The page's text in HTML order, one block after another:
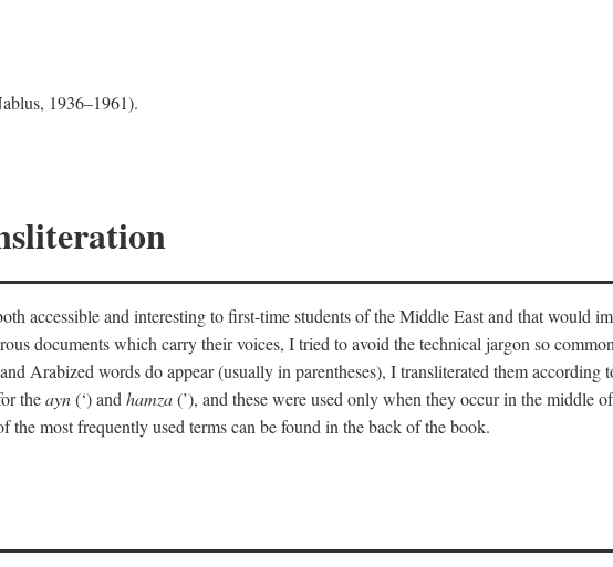
1936–1961).
accessible and interesting to first-time students of the Middle East and that would
documents which carry their voices, I tried to avoid the technical jargon so
Arabized words do appear (usually in parentheses), I transliterated them according
theayn(‘) andhamza(’), and these were used only when they occur in the middle
most frequently used terms can be found in the back of the book.